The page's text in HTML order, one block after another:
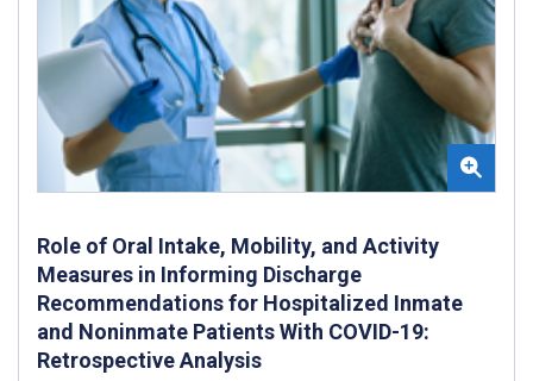
Role of Oral Intake, Mobility, and Activity
Measures in Informing Discharge
Recommendations for Hospitalized Inmate
and Noninmate Patients With COVID-19:
Retrospective Analysis